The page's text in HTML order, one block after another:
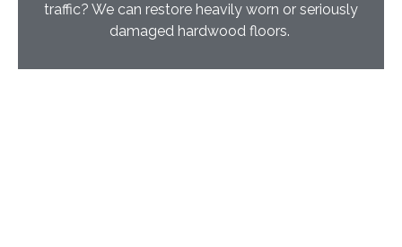
traffic? We can restore heavily worn or seriously
damaged hardwood floors.